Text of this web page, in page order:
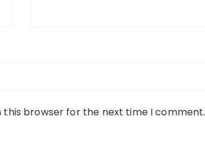
this browser for the next time I comment.